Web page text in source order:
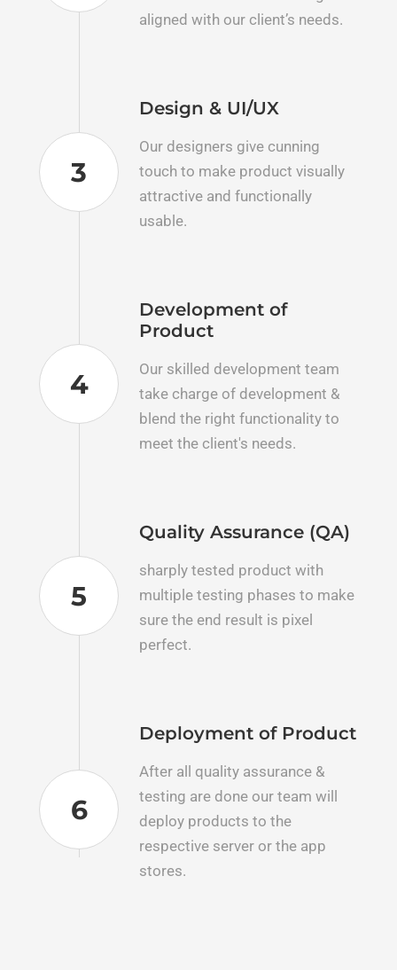
aligned with our client’s needs.
3
Design & UI/UX
Our designers give cunning
touch to make product visually
attractive and functionally
usable.
4
Development of
Product
Our skilled development team
take charge of development &
blend the right functionality to
meet the client's needs.
5
Quality Assurance (QA)
sharply tested product with
multiple testing phases to make
sure the end result is pixel
perfect.
6
Deployment of Product
After all quality assurance &
testing are done our team will
deploy products to the
respective server or the app
stores.